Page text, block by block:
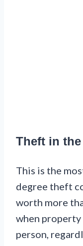
Theft in
This is the
degree theft
worth more
when
person,